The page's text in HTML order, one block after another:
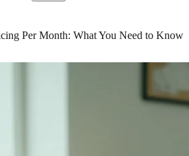
Per Month: What You Need to Know